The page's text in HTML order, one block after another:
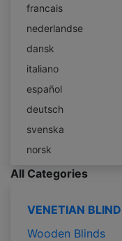
francais
nederlandse
dansk
italiano
español
deutsch
svenska
norsk
All Categories
VENETIAN
Wooden Blinds